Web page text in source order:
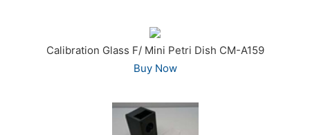
Calibration Glass F/ Mini Petri Dish CM-A159
Buy Now